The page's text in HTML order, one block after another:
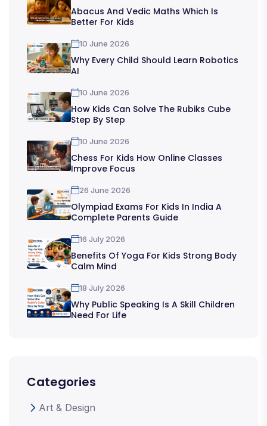
Abacus And Vedic Maths Which Is
Better For Kids
10 June 2026
Why Every Child Should Learn Robotics
AI
10 June 2026
How Kids Can Solve The Rubiks Cube
Step By Step
10 June 2026
Chess For Kids How Online Classes
Improve Focus
26 June 2026
Olympiad Exams For Kids In India A
Complete Parents Guide
16 July 2026
Benefits Of Yoga For Kids Strong Body
Calm Mind
18 July 2026
Why Public Speaking Is A Skill Children
Need For Life
Categories
Art & Design